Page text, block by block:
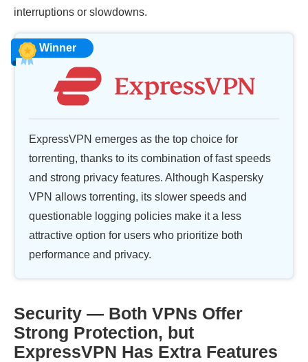
interruptions or slowdowns.
Winner
ExpressVPN emerges as the top choice for
torrenting, thanks to its combination of fast speeds
and strong privacy features. Although Kaspersky
VPN allows torrenting, its slower speeds and
questionable logging policies make it a less
attractive option for users who prioritize both
performance and privacy.
Security — Both VPNs Offer
Strong Protection, but
ExpressVPN Has Extra Features